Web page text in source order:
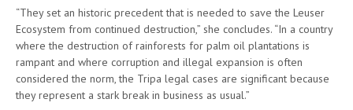
“They set an historic precedent that is needed to save the Leuser
Ecosystem from continued destruction,” she concludes. “In a country
where the destruction of rainforests for palm oil plantations is
rampant and where corruption and illegal expansion is often
considered the norm, the Tripa legal cases are significant because
they represent a stark break in business as usual.”